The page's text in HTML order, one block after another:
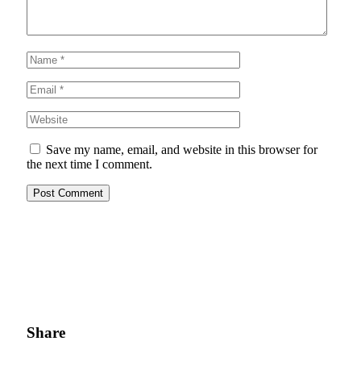
Save my name, email, and website in this browser for
the next time I comment.
Share